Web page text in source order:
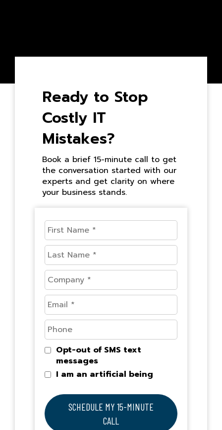
Ready to Stop
Costly IT
Mistakes?
Book a brief 15-minute call to get
the conversation started with our
experts and get clarity on where
your business stands.
Opt-out of SMS text
messages
I am an artificial being
SCHEDULE MY 15-MINUTE
CALL